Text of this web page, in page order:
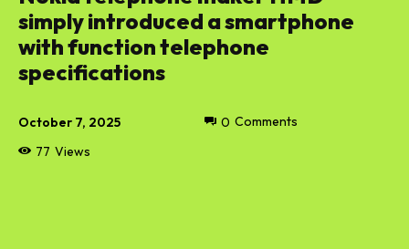
simply introduced a smartphone
with function telephone
specifications
October 7, 2025
77 Views
0 Comments